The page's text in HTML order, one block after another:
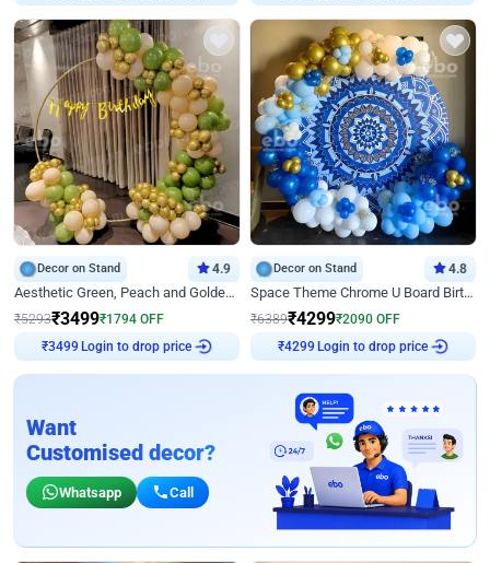
Decor on Stand 4.9
Aesthetic Green, Peach and Golden Birthday Ring Decor
₹5293₹3499₹1794 OFF
₹3499 Login to drop price
Decor on Stand 4.8
Space Theme Chrome U Board Birthday Decor with Astronaut Design
₹6389₹4299₹2090 OFF
₹4299 Login to drop price
Want
Customised decor?
Whatsapp Call